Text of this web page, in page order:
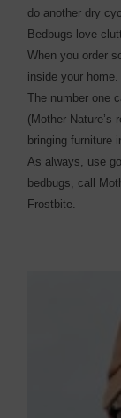
do another dry
Bedbugs love
When you order
inside your home.
The number one
(Mother Nature’s
bringing furniture
As always, use
bedbugs, call
Frostbite.